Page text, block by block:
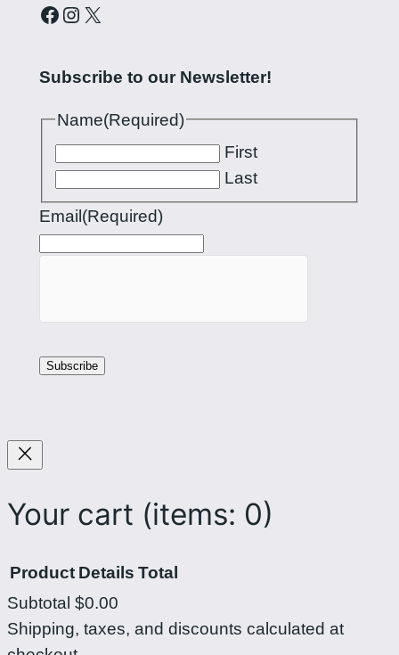
Curling Pilipinas on Facebook Instagram account for Curling Pilipinas X
Subscribe to our Newsletter!
Name(Required)
First
Last
Email(Required)
Your cart (items: 0)
Products
Product Details Total
Subtotal $0.00
Shipping, taxes, and discounts calculated at